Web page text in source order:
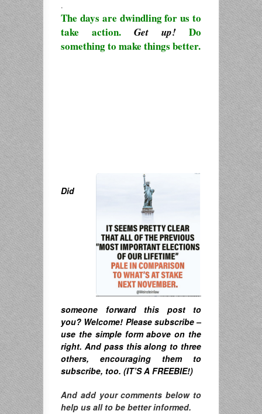
.
The days are dwindling for us to
take action. Get up! Do
something to make things better.
Did
someone forward this post to
you? Welcome! Please subscribe –
use the simple form above on the
right. And pass this along to three
others, encouraging them to
subscribe, too. (IT’S A FREEBIE!)
And add your comments below to
help us all to be better informed.